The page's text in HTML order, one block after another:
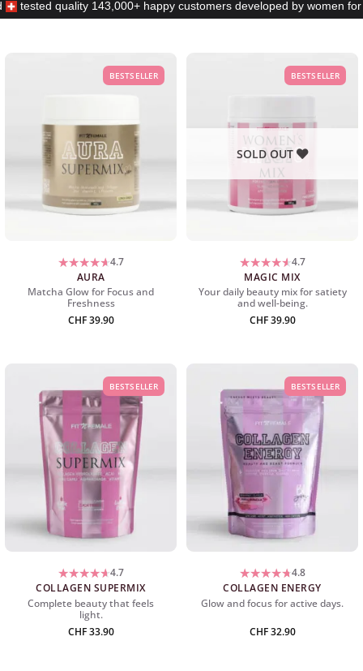
tested quality 143,000+ happy customers developed by women
BESTSELLER
4.7
AURA
Matcha Glow for Focus and
Freshness
CHF39.90
BESTSELLER
SOLD OUT
4.7
MAGIC MIX
Your daily beauty mix for satiety
and well-being.
CHF39.90
BESTSELLER
4.7
COLLAGEN SUPERMIX
Complete beauty that feels
light.
CHF33.90
BESTSELLER
4.8
COLLAGEN ENERGY
Glow and focus for active days.
CHF32.90